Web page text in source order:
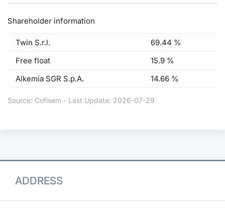
Shareholder information
Twin S.r.l.
69.44 %
Free float
15.9 %
Alkemia SGR S.p.A.
14.66 %
Source: Cofisem - Last Update: 2026-07-29
ADDRESS